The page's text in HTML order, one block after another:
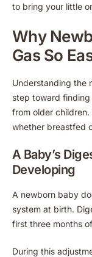
to bring your little
Why
Gas So
Understanding the
step toward
from older
whether breastfed
A Baby’s
Developing
A newborn baby
system at birth.
first three months
During this